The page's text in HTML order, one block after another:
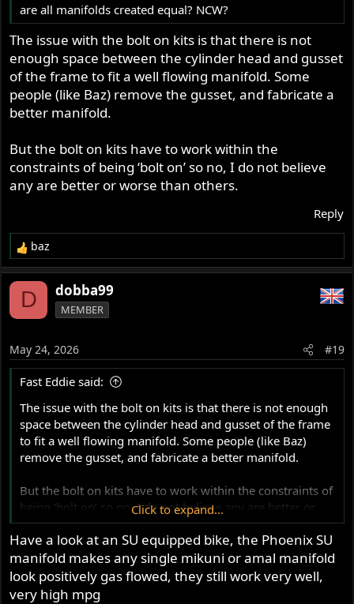
are all manifolds created equal? NCW?
The issue with the bolt on kits is that there is not
enough space between the cylinder head and gusset
of the frame to fit a well flowing manifold. Some
people (like Baz) remove the gusset, and fabricate a
better manifold.
But the bolt on kits have to work within the
constraints of being ‘bolt on’ so no, I do not believe
any are better or worse than others.
Reply
R
e
a
o
n
s
baz
D dobba99
MEMBER
May 24, 2026 #19
Fast Eddie said:
The issue with the bolt on kits is that there is not enough
space between the cylinder head and gusset of the frame
to fit a well flowing manifold. Some people (like Baz)
remove the gusset, and fabricate a better manifold.
But the bolt on kits have to work within the constraints of
being ‘bolt on’ so no, I do not believe any are better or
worse than others.
Click to expand...
Have a look at an SU equipped bike, the Phoenix SU
manifold makes any single mikuni or amal manifold
look positively gas flowed, they still work very well,
very high mpg